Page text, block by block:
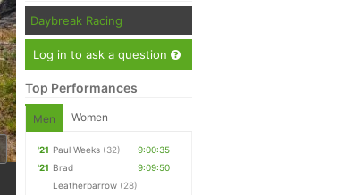
Daybreak Racing
Log in to ask a question
Top Performances
Men Women
'21 Paul Weeks (32)
9:00:35
'21 Brad
Leatherbarrow (28)
9:09:50